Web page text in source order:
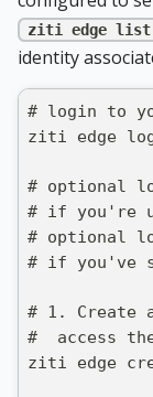
ziti edge
identity
# login to
ziti edge
# optional
# if you're
# optional
# if you've
# 1. Create
#  access
ziti edge